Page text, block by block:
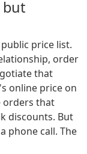
but
price list.
order
that
online price on
orders that
discounts. But
phone call. The